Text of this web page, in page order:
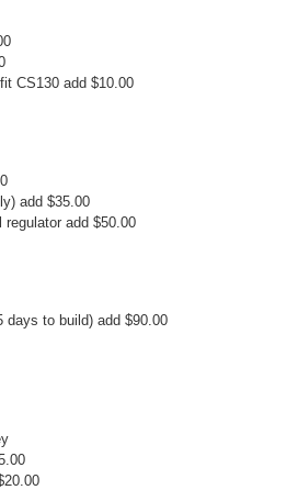
CS130 add $10.00
add $35.00
add $50.00
days to build) add $90.00